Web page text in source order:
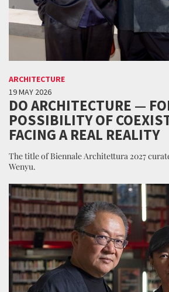
ARCHITECTURE
19 MAY 2026
DO ARCHITECTURE —
POSSIBILITY OF
FACING A REAL REALITY
The title of Biennale Architettura 2027
Wenyu.